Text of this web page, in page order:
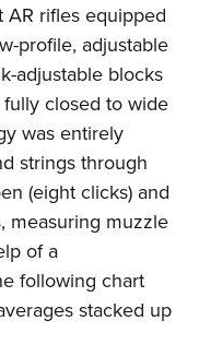
rifles equipped
profile, adjustable
adjustable blocks
closed to wide
was entirely
strings through
(eight clicks) and
measuring muzzle
of a
following chart
stacked up